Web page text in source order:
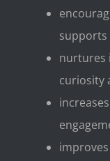
supports
nurtures
curiosity